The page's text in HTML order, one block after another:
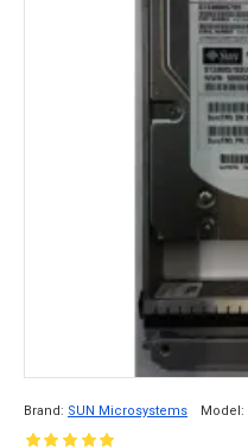
Brand: SUN Microsystems Model: